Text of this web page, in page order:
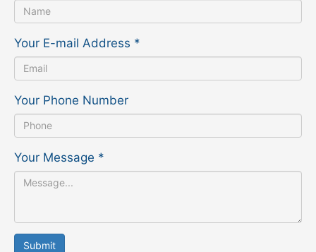
Your E-mail Address *
Your Phone Number
Your Message *
Submit